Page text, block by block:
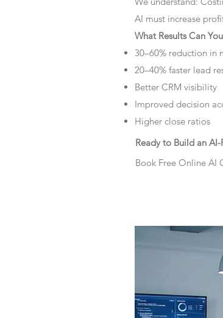
AI must increase
What Results Can
30–60% reduction in
20–40% faster lead
Better CRM visibility
Improved decision
Higher close ratios
Ready to Build an AI-
Book Free Online AI